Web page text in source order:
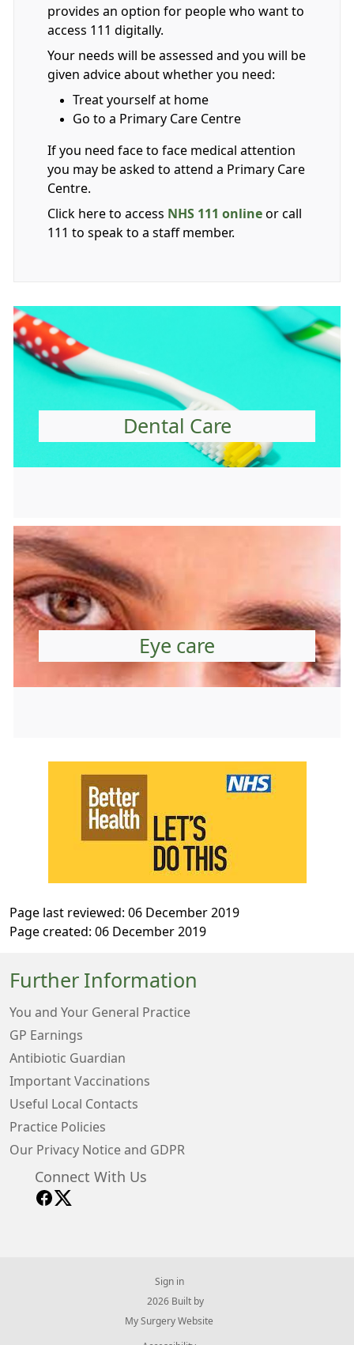
provides an option for people who want to
access 111 digitally.
Your needs will be assessed and you will be
given advice about whether you need:
Treat yourself at home
Go to a Primary Care Centre
If you need face to face medical attention
you may be asked to attend a Primary Care
Centre.
Click here to access NHS 111 online or call
111 to speak to a staff member.
Dental Care
Eye care
Page last reviewed: 06 December 2019
Page created: 06 December 2019
Further Information
You and Your General Practice
GP Earnings
Antibiotic Guardian
Important Vaccinations
Useful Local Contacts
Practice Policies
Our Privacy Notice and GDPR
Connect With Us
Sign in
© 2026 Built by
My Surgery Website